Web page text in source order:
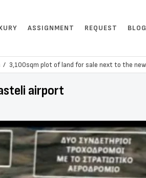
ASSIGNMENT REQUEST BLOG
3,100sqm plot of land for sale next to the
airport